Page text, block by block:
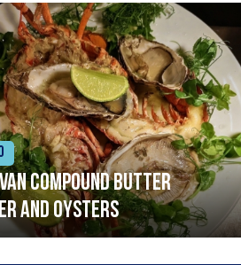
compound butter
and oysters